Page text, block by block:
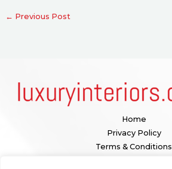
← Previous Post
Home
Privacy Policy
Terms & Conditions